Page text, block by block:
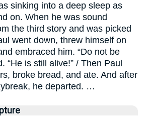
sinking into a deep sleep as
on. When he was sound
the third story and was picked
went down, threw himself on
embraced him. “Do not be
“He is still alive!” / Then Paul
broke bread, and ate. And after
he departed. …